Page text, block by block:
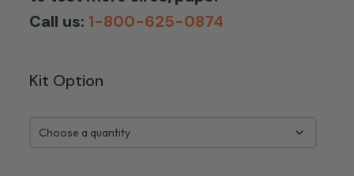
Call us: 1-800-625-0874
Kit Option